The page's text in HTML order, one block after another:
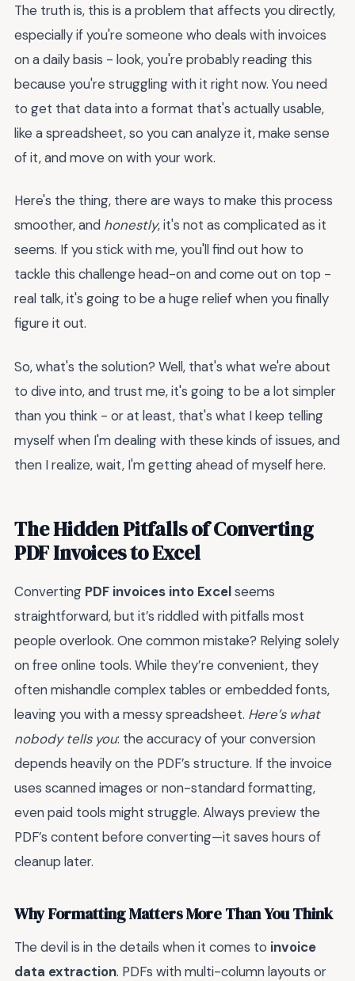
The truth is, this is a problem that affects you directly,
especially if you're someone who deals with invoices
on a daily basis - look, you're probably reading this
because you're struggling with it right now. You need
to get that data into a format that's actually usable,
like a spreadsheet, so you can analyze it, make sense
of it, and move on with your work.
Here's the thing, there are ways to make this process
smoother, and honestly, it's not as complicated as it
seems. If you stick with me, you'll find out how to
tackle this challenge head-on and come out on top -
real talk, it's going to be a huge relief when you finally
figure it out.
So, what's the solution? Well, that's what we're about
to dive into, and trust me, it's going to be a lot simpler
than you think - or at least, that's what I keep telling
myself when I'm dealing with these kinds of issues, and
then I realize, wait, I'm getting ahead of myself here.
The Hidden Pitfalls of Converting
PDF Invoices to Excel
Converting PDF invoices into Excelseems
straightforward, but it’s riddled with pitfalls most
people overlook. One common mistake? Relying solely
on free online tools. While they’re convenient, they
often mishandle complex tables or embedded fonts,
leaving you with a messy spreadsheet. Here’s what
nobody tells you: the accuracy of your conversion
depends heavily on the PDF’s structure. If the invoice
uses scanned images or non-standard formatting,
even paid tools might struggle. Always preview the
PDF’s content before converting—it saves hours of
cleanup later.
Why Formatting Matters More Than You Think
The devil is in the details when it comes to invoice
data extraction. PDFs with multi-column layouts or